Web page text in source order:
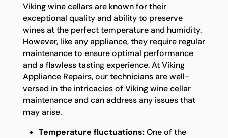
Viking wine cellars are known for their
exceptional quality and ability to preserve
wines at the perfect temperature and humidity.
However, like any appliance, they require regular
maintenance to ensure optimal performance
and a flawless tasting experience. At Viking
Appliance Repairs, our technicians are well-
versed in the intricacies of Viking wine cellar
maintenance and can address any issues that
may arise.
Temperature fluctuations:One of the